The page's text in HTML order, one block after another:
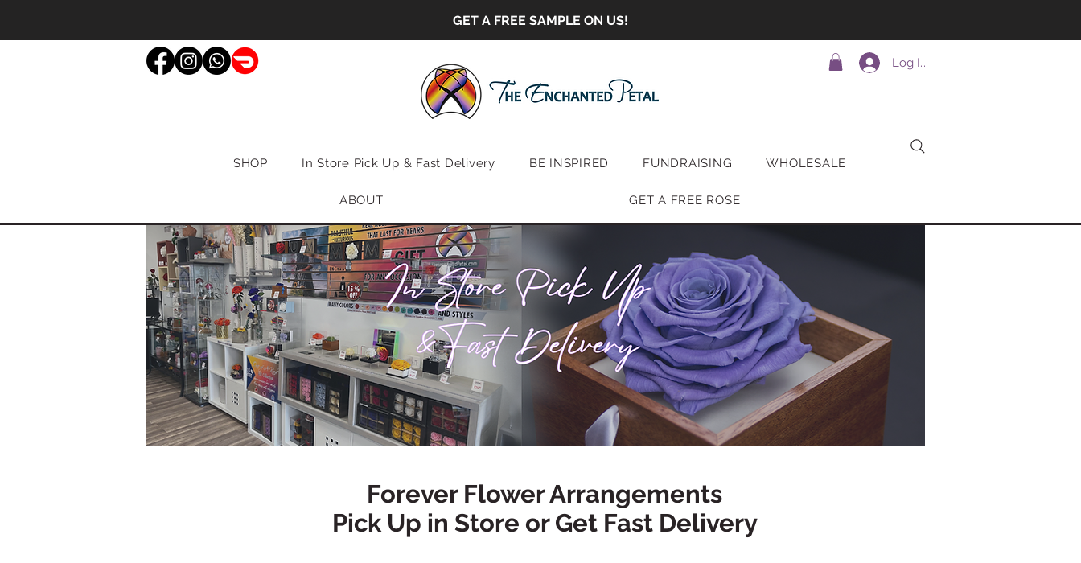
GET A FREE SAMPLE ON US!
Log In
SHOP In Store Pick Up & Fast Delivery BE INSPIRED FUNDRAISING WHOLESALE
ABOUT GET A FREE ROSE
Forever Flower Arrangements
Pick Up in Store or Get Fast Delivery